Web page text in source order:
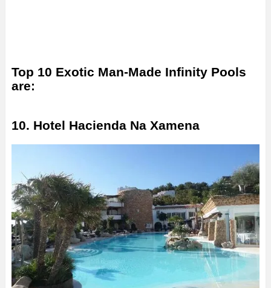
Top 10 Exotic Man-Made Infinity Pools
are:
10. Hotel Hacienda Na Xamena